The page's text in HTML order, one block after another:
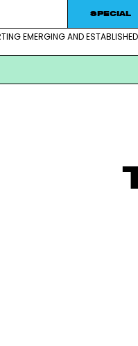
supporting emerging
SPECIAL
EMERGING AND